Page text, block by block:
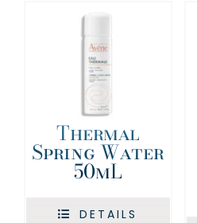
Thermal
Spring Water
50mL
DETAILS